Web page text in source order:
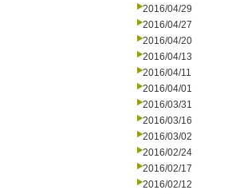
2016/04/29
2016/04/27
2016/04/20
2016/04/13
2016/04/11
2016/04/01
2016/03/31
2016/03/16
2016/03/02
2016/02/24
2016/02/17
2016/02/12